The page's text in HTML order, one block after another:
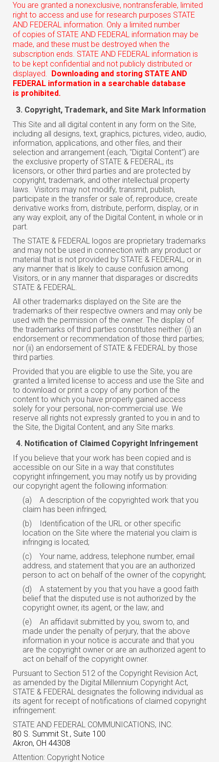
You are granted a nonexclusive, nontransferable, limited
right to access and use for research purposes STATE
AND FEDERAL information. Only a limited number
of copies of STATE AND FEDERAL information may be
made, and these must be destroyed when the
subscription ends. STATE AND FEDERAL information is
to be kept confidential and not publicly distributed or
displayed. Downloading and storing STATE AND
FEDERAL information in a searchable database
is prohibited.
Copyright, Trademark, and Site Mark Information
This Site and all digital content in any form on the Site,
including all designs, text, graphics, pictures, video, audio,
information, applications, and other files, and their
selection and arrangement (each, "Digital Content") are
the exclusive property of STATE & FEDERAL, its
licensors, or other third parties and are protected by
copyright, trademark, and other intellectual property
laws. Visitors may not modify, transmit, publish,
participate in the transfer or sale of, reproduce, create
derivative works from, distribute, perform, display, or in
any way exploit, any of the Digital Content, in whole or in
part.
The STATE & FEDERAL logos are proprietary trademarks
and may not be used in connection with any product or
material that is not provided by STATE & FEDERAL, or in
any manner that is likely to cause confusion among
Visitors, or in any manner that disparages or discredits
STATE & FEDERAL.
All other trademarks displayed on the Site are the
trademarks of their respective owners and may only be
used with the permission of the owner. The display of
the trademarks of third parties constitutes neither: (i) an
endorsement or recommendation of those third parties;
nor (ii) an endorsement of STATE & FEDERAL by those
third parties.
Provided that you are eligible to use the Site, you are
granted a limited license to access and use the Site and
to download or print a copy of any portion of the
content to which you have properly gained access
solely for your personal, non-commercial use. We
reserve all rights not expressly granted to you in and to
the Site, the Digital Content, and any Site marks.
Notification of Claimed Copyright Infringement
If you believe that your work has been copied and is
accessible on our Site in a way that constitutes
copyright infringement, you may notify us by providing
our copyright agent the following information:
(a)
A description of the copyrighted work that you
claim has been infringed;
(b)
Identification of the URL or other specific
location on the Site where the material you claim is
infringing is located;
(c)
Your name, address, telephone number, email
address, and statement that you are an authorized
person to act on behalf of the owner of the copyright;
(d)
A statement by you that you have a good faith
belief that the disputed use is not authorized by the
copyright owner, its agent, or the law; and
(e)
An affidavit submitted by you, sworn to, and
made under the penalty of perjury, that the above
information in your notice is accurate and that you
are the copyright owner or are an authorized agent to
act on behalf of the copyright owner.
Pursuant to Section 512 of the Copyright Revision Act,
as amended by the Digital Millennium Copyright Act,
STATE & FEDERAL designates the following individual as
its agent for receipt of notifications of claimed copyright
infringement:
STATE AND FEDERAL COMMUNICATIONS, INC.
80 S. Summit St., Suite 100
Akron, OH 44308
Attention: Copyright Notice